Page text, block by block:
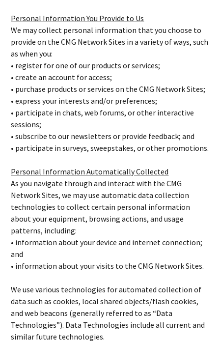
Personal Information You Provide to Us
We may collect personal information that you choose to
provide on the CMG Network Sites in a variety of ways, such
as when you:
• register for one of our products or services;
• create an account for access;
• purchase products or services on the CMG Network Sites;
• express your interests and/or preferences;
• participate in chats, web forums, or other interactive
sessions;
• subscribe to our newsletters or provide feedback; and
• participate in surveys, sweepstakes, or other promotions.
Personal Information Automatically Collected
As you navigate through and interact with the CMG
Network Sites, we may use automatic data collection
technologies to collect certain personal information
about your equipment, browsing actions, and usage
patterns, including:
• information about your device and internet connection;
and
• information about your visits to the CMG Network Sites.
We use various technologies for automated collection of
data such as cookies, local shared objects/flash cookies,
and web beacons (generally referred to as “Data
Technologies”). Data Technologies include all current and
similar future technologies.